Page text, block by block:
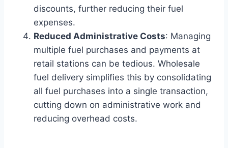
discounts, further reducing their fuel
expenses.
Reduced Administrative Costs: Managing
multiple fuel purchases and payments at
retail stations can be tedious. Wholesale
fuel delivery simplifies this by consolidating
all fuel purchases into a single transaction,
cutting down on administrative work and
reducing overhead costs.